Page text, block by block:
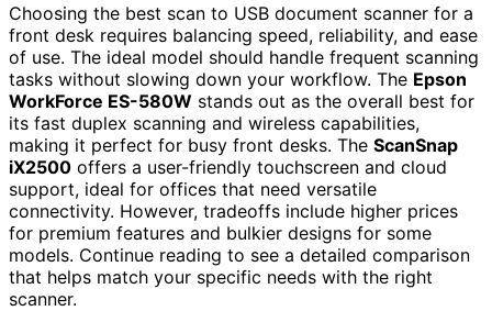
Choosing the best scan to USB document scanner for a
front desk requires balancing speed, reliability, and ease
of use. The ideal model should handle frequent scanning
tasks without slowing down your workflow. The Epson
WorkForce ES-580W stands out as the overall best for
its fast duplex scanning and wireless capabilities,
making it perfect for busy front desks. The ScanSnap
iX2500 offers a user-friendly touchscreen and cloud
support, ideal for offices that need versatile
connectivity. However, tradeoffs include higher prices
for premium features and bulkier designs for some
models. Continue reading to see a detailed comparison
that helps match your specific needs with the right
scanner.